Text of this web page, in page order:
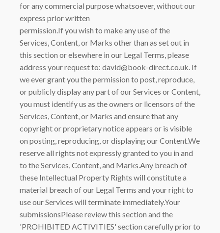
for any commercial purpose whatsoever, without our
express prior written
permission.If you wish to make any use of the
Services, Content, or Marks other than as set out in
this section or elsewhere in our Legal Terms, please
address your request to: david@book-direct.co.uk. If
we ever grant you the permission to post, reproduce,
or publicly display any part of our Services or Content,
you must identify us as the owners or licensors of the
Services, Content, or Marks and ensure that any
copyright or proprietary notice appears or is visible
on posting, reproducing, or displaying our Content.We
reserve all rights not expressly granted to you in and
to the Services, Content, and Marks.Any breach of
these Intellectual Property Rights will constitute a
material breach of our Legal Terms and your right to
use our Services will terminate immediately.Your
submissionsPlease review this section and the
'PROHIBITED ACTIVITIES' section carefully prior to